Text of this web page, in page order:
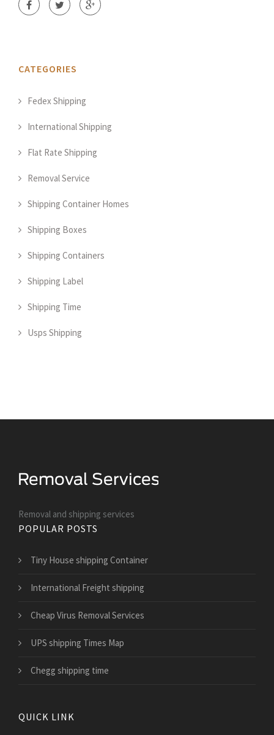
CATEGORIES
Fedex Shipping
International Shipping
Flat Rate Shipping
Removal Service
Shipping Container Homes
Shipping Boxes
Shipping Containers
Shipping Label
Shipping Time
Usps Shipping
Removal and shipping services
POPULAR POSTS
Tiny House shipping Container
International Freight shipping
Cheap Virus Removal Services
UPS shipping Times Map
Chegg shipping time
QUICK LINK